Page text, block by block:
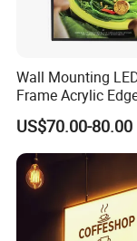
Wall Mounting
Frame Acrylic
Bar Sign Board with
Replaceable Posters
US$70.00-80.00